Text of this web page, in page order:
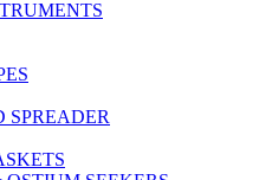
SPREADER